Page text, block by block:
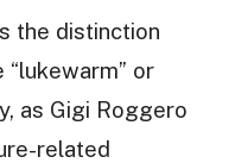
the distinction
“lukewarm” or
as Gigi Roggero
related